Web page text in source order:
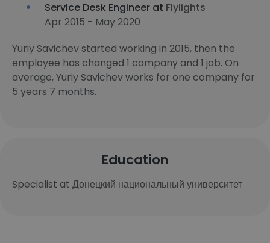
Service Desk Engineer at Flylights
Apr 2015 - May 2020
Yuriy Savichev started working in 2015, then the
employee has changed 1 company and 1 job. On
average, Yuriy Savichev works for one company for
5 years 7 months.
Education
Specialist at Донецкий национальный университет